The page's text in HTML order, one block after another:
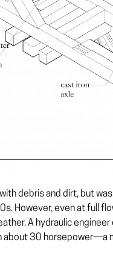
debris and dirt, but
However, even at full
A hydraulic
about 30 horsepower—a